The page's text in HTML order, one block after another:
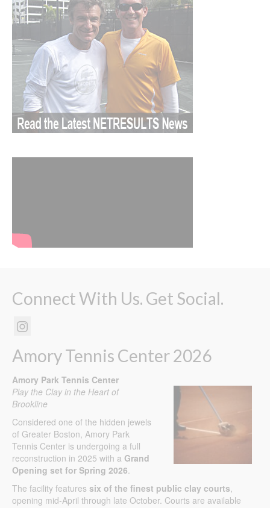
Connect With Us. Get Social.
Amory Tennis Center 2026
Amory Park Tennis Center
Play the Clay in the Heart of
Brookline
Considered one of the hidden jewels
of Greater Boston, Amory Park
Tennis Center is undergoing a full
reconstruction in 2025 with a Grand
Opening set for Spring 2026.
The facility features six of the finest public clay courts,
opening mid-April through late October. Courts are available